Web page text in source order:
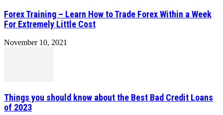
Forex Training – Learn How to Trade Forex Within a Week
For Extremely Little Cost
November 10, 2021
Things you should know about the Best Bad Credit Loans
of 2023